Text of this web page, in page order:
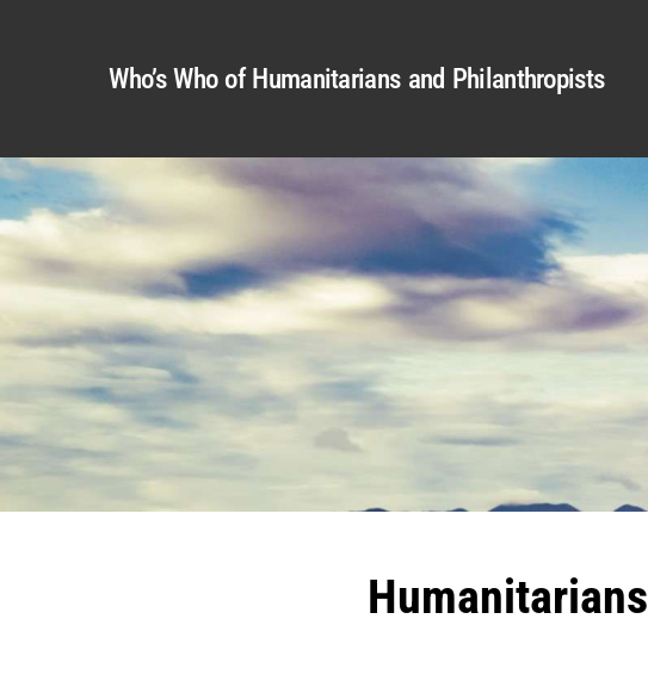
Who’s Who of Humanitarians and Philanthropists
Humanitarians